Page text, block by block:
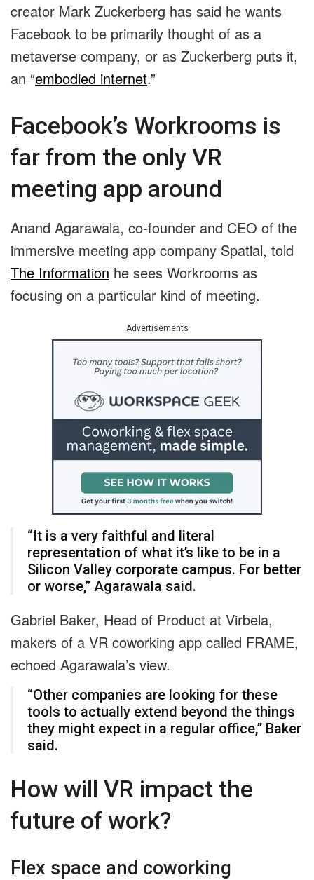
creator Mark Zuckerberg has said he wants
Facebook to be primarily thought of as a
metaverse company, or as Zuckerberg puts it,
an “embodied internet.”
Facebook’s Workrooms is
far from the only VR
meeting app around
Anand Agarawala, co-founder and CEO of the
immersive meeting app company Spatial, told
The Information he sees Workrooms as
focusing on a particular kind of meeting.
Advertisements
“It is a very faithful and literal
representation of what it’s like to be in a
Silicon Valley corporate campus. For better
or worse,” Agarawala said.
Gabriel Baker, Head of Product at Virbela,
makers of a VR coworking app called FRAME,
echoed Agarawala’s view.
“Other companies are looking for these
tools to actually extend beyond the things
they might expect in a regular office,” Baker
said.
How will VR impact the
future of work?
Flex space and coworking